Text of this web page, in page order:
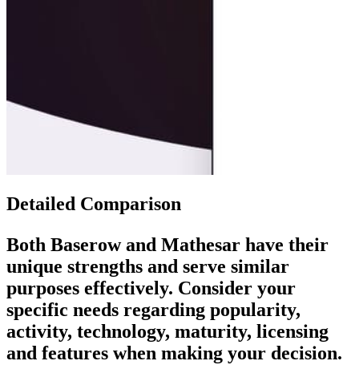
Detailed Comparison
Both Baserowand Mathesar have their
unique strengths and serve similar
purposes effectively. Consider your
specific needs regarding popularity,
activity, technology, maturity, licensing
and features when making your decision.